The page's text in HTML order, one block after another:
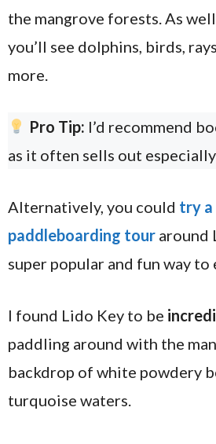
the mangrove forests. As well
you’ll see dolphins, birds,
more.
Pro Tip: I’d recommend
as it often sells out
Alternatively, you could try a
paddleboarding tour around
super popular and fun way to
I found Lido Key to be
paddling around with the
backdrop of white powdery
turquoise waters.